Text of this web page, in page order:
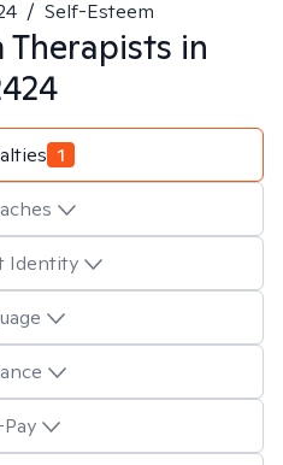
/ Self-Esteem
Therapists in
1
Identity